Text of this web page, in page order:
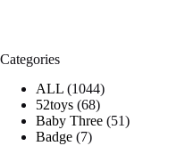
Categories
ALL 10441
0
4
52toys 686
8
Baby Three 515
Badge 77